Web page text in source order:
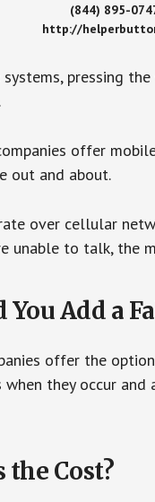
(844) 895-
http://
systems, pressing
offer
out and about.
over cellular
unable to talk, the
You Add a
offer the
when they occur
the Cost?